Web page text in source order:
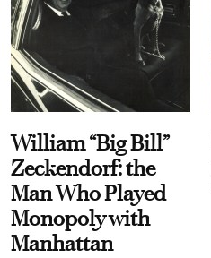
William “Big Bill”
Zeckendorf: the
Man Who Played
Monopoly with
Manhattan